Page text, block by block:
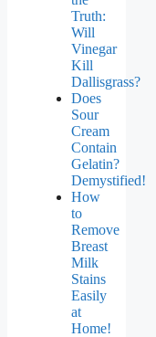
Truth:
Will
Vinegar
Kill
Dallisgrass?
Does
Sour
Cream
Contain
Gelatin?
Demystified!
How
to
Remove
Breast
Milk
Stains
Easily
at
Home!